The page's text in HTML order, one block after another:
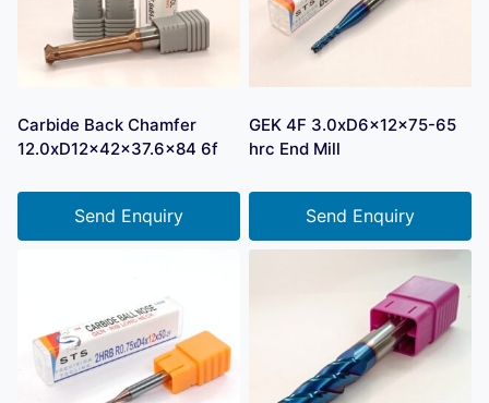
Carbide Back Chamfer
12.0xD12x42x37.6×84 6f
Send Enquiry
GEK 4F 3.0xD6x12x75-65
hrc End Mill
Send Enquiry